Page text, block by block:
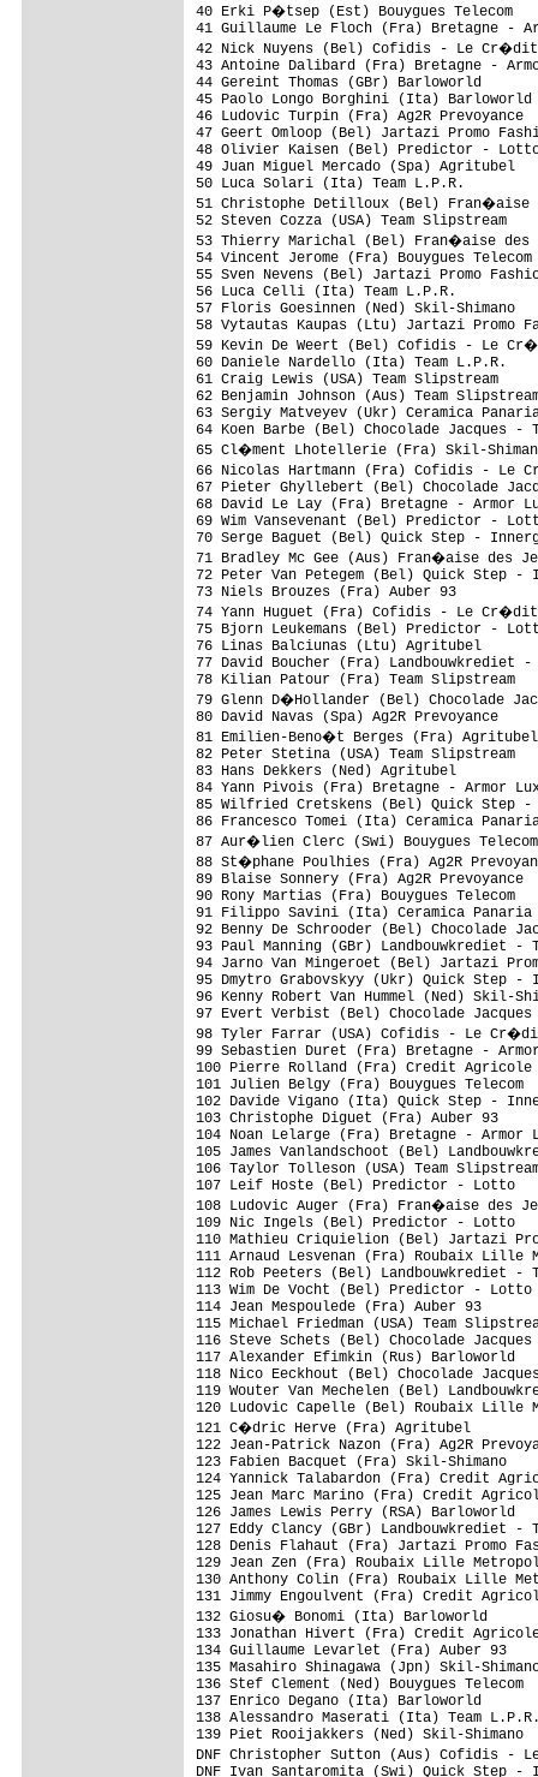
40 Erki P�tsep (Est)
41 Guillaume Le Floch (Fra)
42 Nick Nuyens (Bel) Cofidis -
43 Antoine Dalibard (Fra)
44 Gereint Thomas (GBr)
45 Paolo Longo
46 Ludovic Turpin (Fra)
47 Geert Omloop (Bel)
48 Olivier Kaisen (Bel)
49 Juan Miguel
50 Luca Solari
51 Christophe Detilloux
52 Steven Cozza (USA)
53 Thierry Marichal (Bel)
54 Vincent Jerome (Fra) Bouygues
55 Sven Nevens (Bel)
56 Luca Celli (Ita)
57 Floris Goesinnen (Ned) Skil-
58 Vytautas Kaupas (Ltu)
59 Kevin De Weert (Bel) Cofidis
60 Daniele Nardello
61 Craig Lewis (USA)
62 Benjamin Johnson
63 Sergiy Matveyev (Ukr)
64 Koen Barbe (Bel)
65 Cl�ment Lhotellerie
66 Nicolas Hartmann (Fra) Cofidis
67 Pieter Ghyllebert (Bel)
68 David Le Lay (Fra)
69 Wim Vansevenant (Bel)
70 Serge Baguet (Bel) Quick Step -
71 Bradley Mc Gee (Aus) Fran�aise
72 Peter Van Petegem (Bel)
73 Niels Brouzes
74 Yann Huguet (Fra) Cofidis -
75 Bjorn Leukemans (Bel)
76 Linas Balciunas (Ltu)
77 David Boucher (Fra)
78 Kilian Patour (Fra) Team
79 Glenn D�Hollander (Bel)
80 David Navas (Spa)
81 Emilien-Beno�t
82 Peter Stetina (USA)
83 Hans Dekkers
84 Yann Pivois (Fra)
85 Wilfried Cretskens (Bel)
86 Francesco Tomei (Ita)
87 Aur�lien Clerc (Swi)
88 St�phane Poulhies
89 Blaise Sonnery (Fra)
90 Rony Martias (Fra)
91 Filippo Savini (Ita)
92 Benny De Schrooder (Bel)
93 Paul Manning (GBr)
94 Jarno Van Mingeroet (Bel)
95 Dmytro Grabovskyy (Ukr)
96 Kenny Robert Van
97 Evert Verbist (Bel)
98 Tyler Farrar (USA) Cofidis -
99 Sebastien Duret (Fra)
100 Pierre Rolland
101 Julien Belgy (Fra)
102 Davide Vigano (Ita)
103 Christophe
104 Noan Lelarge (Fra)
105 James Vanlandschoot (Bel)
106 Taylor Tolleson
107 Leif Hoste (Bel)
108 Ludovic Auger (Fra)
109 Nic Ingels (Bel)
110 Mathieu Criquielion (Bel)
111 Arnaud Lesvenan (Fra)
112 Rob Peeters (Bel)
113 Wim De Vocht (Bel) Predictor -
114 Jean Mespoulede (Fra) Auber
115 Michael Friedman
116 Steve Schets (Bel) Chocolade
117 Alexander Efimkin (Rus)
118 Nico Eeckhout (Bel) Chocolade
119 Wouter Van Mechelen (Bel)
120 Ludovic Capelle (Bel) Roubaix
121 C�dric Herve
122 Jean-Patrick Nazon
123 Fabien Bacquet
124 Yannick Talabardon
125 Jean Marc Marino
126 James Lewis Perry
127 Eddy Clancy (GBr)
128 Denis Flahaut (Fra)
129 Jean Zen (Fra)
130 Anthony Colin (Fra)
131 Jimmy Engoulvent (Fra) Credit
132 Giosu� Bonomi
133 Jonathan Hivert (Fra) Credit
134 Guillaume Levarlet (Fra)
135 Masahiro Shinagawa (Jpn) Skil-
136 Stef Clement (Ned) Bouygues
137 Enrico Degano
138 Alessandro Maserati (Ita) Team
139 Piet Rooijakkers
DNF Christopher Sutton (Aus)
DNF Ivan Santaromita (Swi)